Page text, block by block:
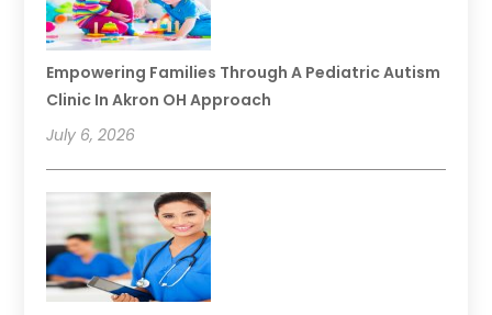
Empowering Families Through A Pediatric Autism
Clinic In Akron OH Approach
July 6, 2026